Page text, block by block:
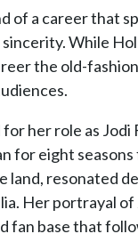
of a career that
While
the old-
her role as
for eight
land, resonated
Her portrayal
fan base that